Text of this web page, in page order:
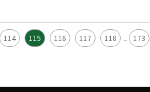
114 115 116 117 118 ... 173